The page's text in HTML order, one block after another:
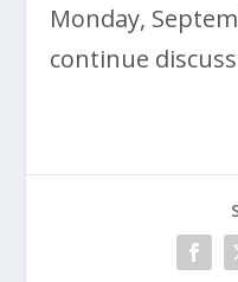
Monday,
continue